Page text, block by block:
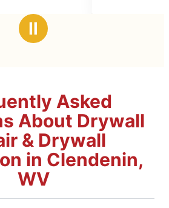
stars
Zack. And thank you Mr. Handyman- you
great technician with Zack Harper.
Ⅱ
Asked
About Drywall
& Drywall
in Clendenin,
WV